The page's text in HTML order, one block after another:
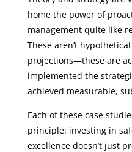
home the power of
management quite like
These aren’t
projections—these are
implemented the
achieved measurable,
Each of these case
principle: investing in
excellence doesn’t just